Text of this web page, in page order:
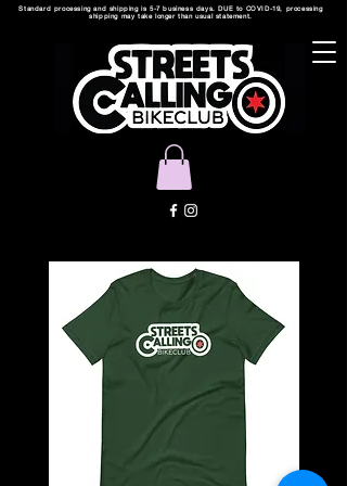
Standard processing and shipping is 5-7 business days. DUE to COVID-19, processing
shipping may take longer than usual statement.